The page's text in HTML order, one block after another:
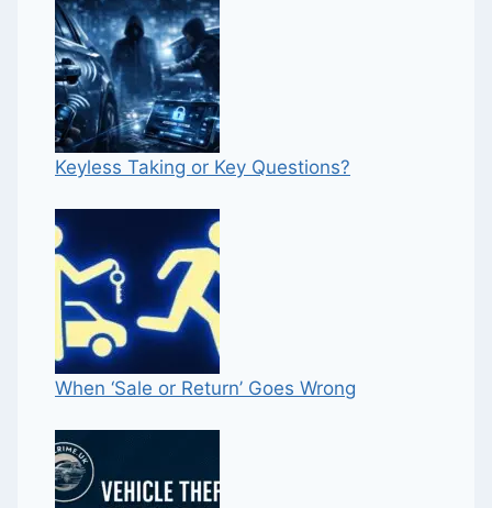
Keyless Taking or Key Questions?
When ‘Sale or Return’ Goes Wrong